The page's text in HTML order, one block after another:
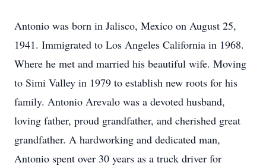
Antonio was born in Jalisco, Mexico on August 25,
1941. Immigrated to Los Angeles California in 1968.
Where he met and married his beautiful wife. Moving
to Simi Valley in 1979 to establish new roots for his
family. Antonio Arevalo was a devoted husband,
loving father, proud grandfather, and cherished great
grandfather. A hardworking and dedicated man,
Antonio spent over 30 years as a truck driver for